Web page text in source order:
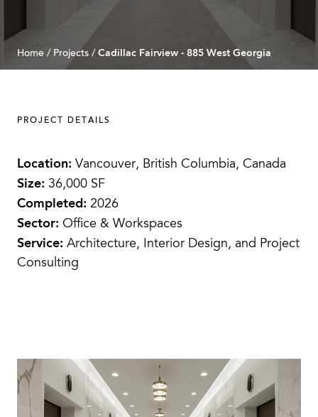
Home / Projects / Cadillac Fairview - 885 West Georgia
PROJECT DETAILS
Location: Vancouver, British Columbia, Canada
Size: 36,000 SF
Completed: 2026
Sector: Office & Workspaces
Service: Architecture, Interior Design, and Project
Consulting